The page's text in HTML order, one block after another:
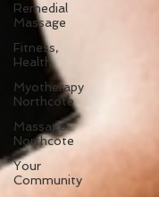
Remedial
Massage
Fitness,
Health
Myotherapy
Northcote
Massage
Northcote
Your
Community